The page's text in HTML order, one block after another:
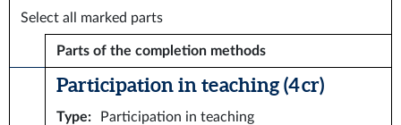
Select all marked parts
Parts of the completion methods
Participation in teaching (4 cr)
Type:
Participation in teaching